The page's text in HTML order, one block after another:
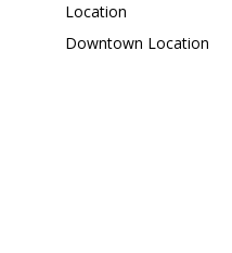
Location
Downtown Location